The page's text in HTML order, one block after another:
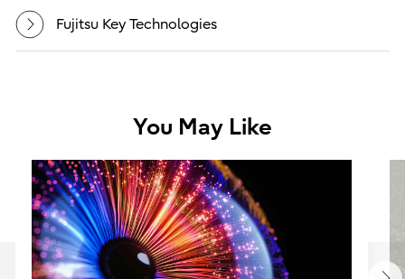
Fujitsu Key Technologies
You May Like